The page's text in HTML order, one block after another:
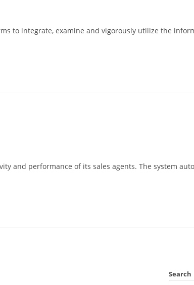
to integrate, examine and vigorously utilize the
and performance of its sales agents. The system
Search